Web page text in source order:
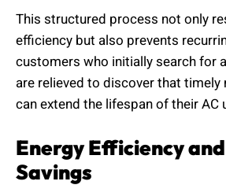
This structured process not only
efficiency but also prevents
customers who initially search for
are relieved to discover that
can extend the lifespan of their AC
Energy Efficiency
Savings